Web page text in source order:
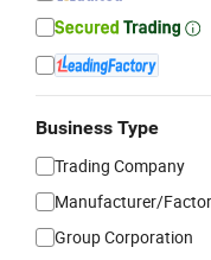
Business Type
Trading Company
Manufacturer/
Group Corporation